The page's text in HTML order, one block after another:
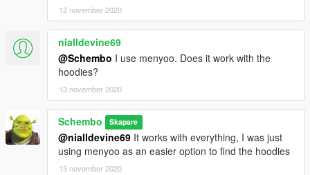
12 november 2020
nialldevine69
@Schembo I use menyoo. Does it work with the
hoodies?
13 november 2020
Schembo Skapare
@nialldevine69 It works with everything, I was just
using menyoo as an easier option to find the hoodies
13 november 2020